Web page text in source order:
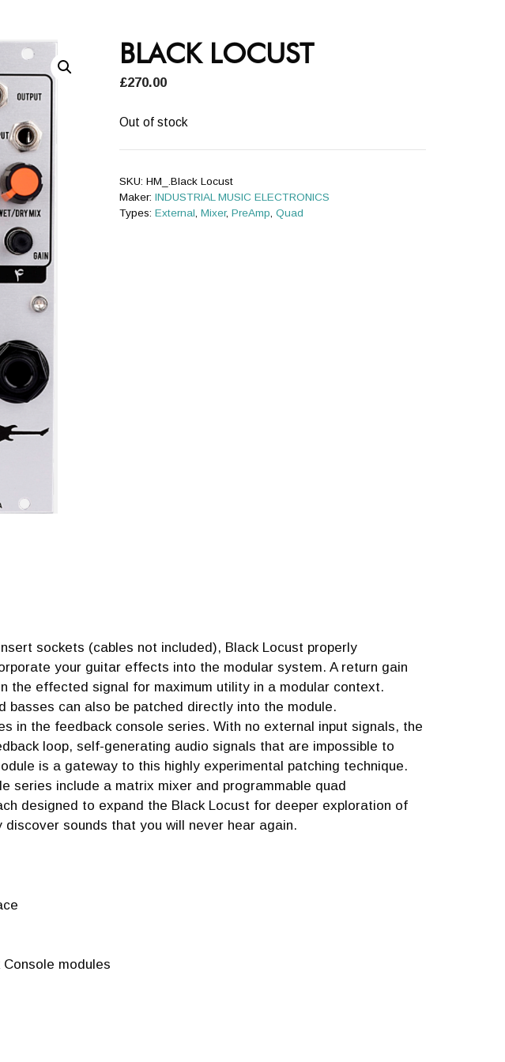
BLACK LOCUST
£270.00
Out of stock
SKU: HM_.Black Locust
Maker: INDUSTRIAL MUSIC ELECTRONICS
Types: External Mixer, PreAmp Quad
sockets (cables not included), Black Locust properly
your guitar effects into the modular system. A return gain
the effected signal for maximum utility in a modular context.
basses can also be patched directly into the module.
in the feedback console series. With no external input signals, the
loop, self-generating audio signals that are impossible to
is a gateway to this highly experimental patching technique.
series include a matrix mixer and programmable quad
designed to expand the Black Locust for deeper exploration of
sounds that you will never hear again.
modules